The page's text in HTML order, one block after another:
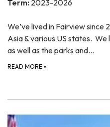
Term: 2023-2026
We’ve lived in Fairview since
Asia & various US states.
as well as the parks and…
READ MORE »